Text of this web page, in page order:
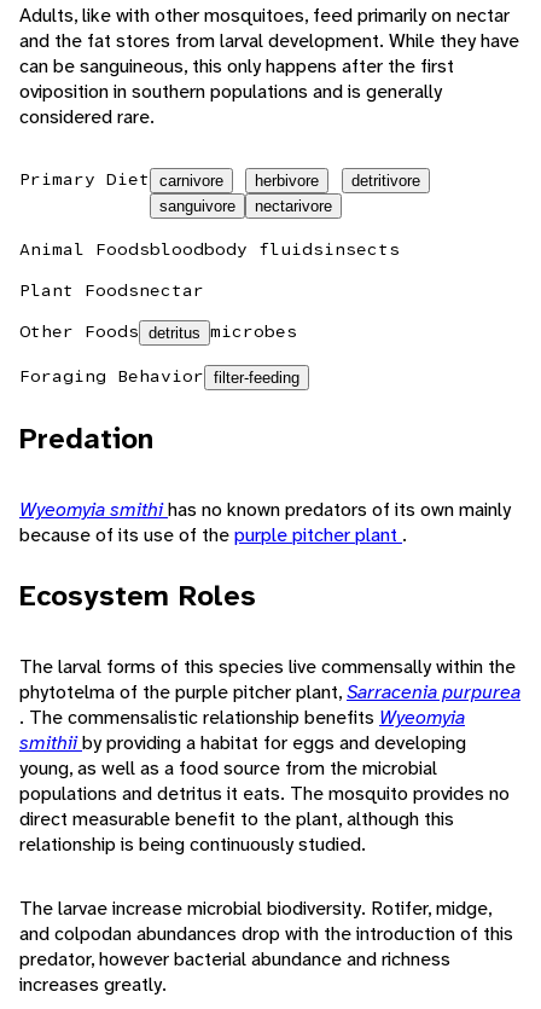
Adults, like with other mosquitoes, feed primarily on nectar
and the fat stores from larval development. While they have
can be sanguineous, this only happens after the first
oviposition in southern populations and is generally
considered rare.
Primary Diet
carnivore
sanguivore
herbivore
nectarivore
detritivore
Animal Foodsbloodbody fluidsinsects
Plant Foodsnectar
Other Foods detritus microbes
Foraging Behavior filter-feeding
Predation
Wyeomyia smithihas no known predators of its own mainly
because of its use of thepurple pitcher plant .
Ecosystem Roles
The larval forms of this species live commensally within the
phytotelma of the purple pitcher plant,Sarracenia purpurea
. The commensalistic relationship benefits Wyeomyia
smithiiby providing a habitat for eggs and developing
young, as well as a food source from the microbial
populations and detritus it eats. The mosquito provides no
direct measurable benefit to the plant, although this
relationship is being continuously studied.
The larvae increase microbial biodiversity. Rotifer, midge,
and colpodan abundances drop with the introduction of this
predator, however bacterial abundance and richness
increases greatly.